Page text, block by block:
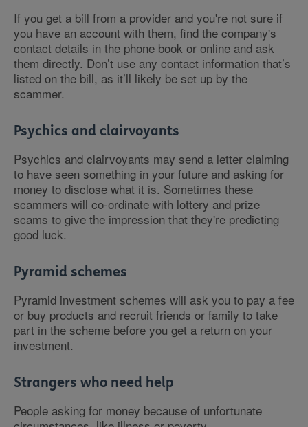
If you get a bill from a provider and you're not sure if
you have an account with them, find the company's
contact details in the phone book or online and ask
them directly. Don’t use any contact information that’s
listed on the bill, as it’ll likely be set up by the
scammer.
Psychics and clairvoyants
Psychics and clairvoyants may send a letter claiming
to have seen something in your future and asking for
money to disclose what it is. Sometimes these
scammers will co-ordinate with lottery and prize
scams to give the impression that they're predicting
good luck.
Pyramid schemes
Pyramid investment schemes will ask you to pay a fee
or buy products and recruit friends or family to take
part in the scheme before you get a return on your
investment.
Strangers who need help
People asking for money because of unfortunate